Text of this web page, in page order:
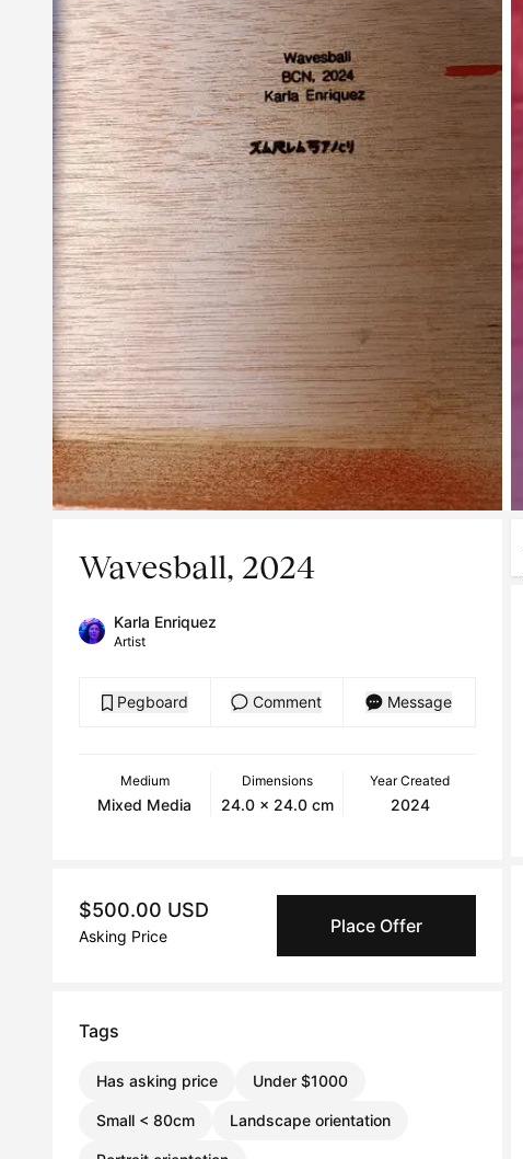
Wavesball, 2024
Karla Enriquez
Artist
Pegboard Comment Message
Medium
Mixed Media
Dimensions
24.0 x 24.0 cm
Year Created
2024
$500.00 USD
Asking Price Place Offer
Tags
Has asking price Under $1000
Small < 80cm Landscape orientation